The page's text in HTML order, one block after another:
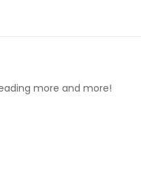
more and more!